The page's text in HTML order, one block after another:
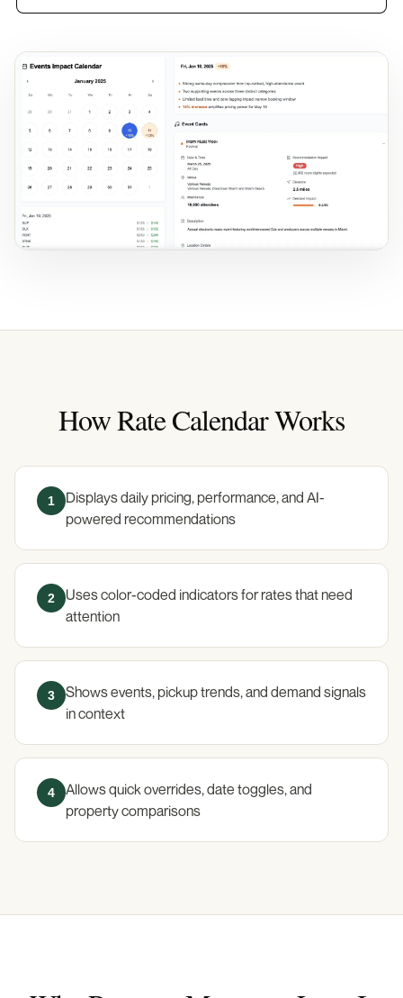
How Rate Calendar Works
1
Displays daily pricing, performance, and AI-
powered recommendations
2
Uses color-coded indicators for rates that need
attention
3
Shows events, pickup trends, and demand signals
in context
4
Allows quick overrides, date toggles, and
property comparisons